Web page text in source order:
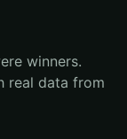
winners.
real data from